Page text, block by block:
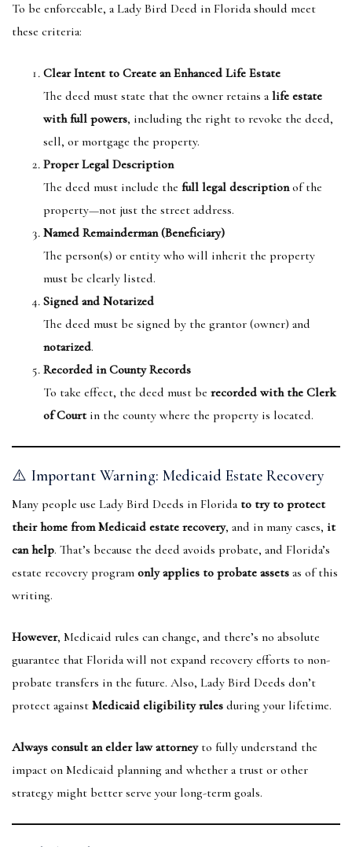
To be enforceable, a Lady Bird Deed in Florida should meet
these criteria:
Clear Intent to Create an Enhanced Life Estate
The deed must state that the owner retains a life estate
with full powers, including the right to revoke the deed,
sell, or mortgage the property.
Proper Legal Description
The deed must include the full legal descriptionof the
property—not just the street address.
Named Remainderman (Beneficiary)
The person(s) or entity who will inherit the property
must be clearly listed.
Signed and Notarized
The deed must be signed by the grantor (owner) and
notarized.
Recorded in County Records
To take effect, the deed must be recorded with the Clerk
of Courtin the county where the property is located.
⚠️ Important Warning: Medicaid Estate Recovery
Many people use Lady Bird Deeds in Florida to try to protect
their home from Medicaid estate recovery, and in many cases, it
can help. That’s because the deed avoids probate, and Florida’s
estate recovery program only applies to probate assets as of this
writing.
However, Medicaid rules can change, and there’s no absolute
guarantee that Florida will not expand recovery efforts to non-
probate transfers in the future. Also, Lady Bird Deeds don’t
protect against Medicaid eligibility rules during your lifetime.
Always consult an elder law attorneyto fully understand the
impact on Medicaid planning and whether a trust or other
strategy might better serve your long-term goals.